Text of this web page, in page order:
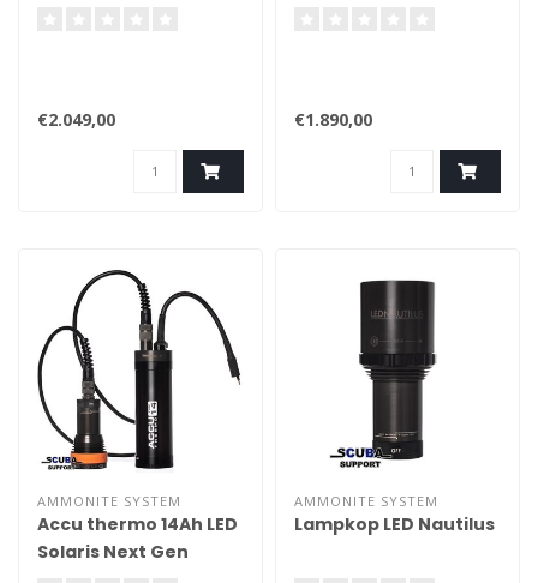
€2.049,00 €1.890,00
AMMONITE SYSTEM
Accu thermo 14Ah LED
Solaris Next Gen
AMMONITE SYSTEM
Lampkop LED Nautilus